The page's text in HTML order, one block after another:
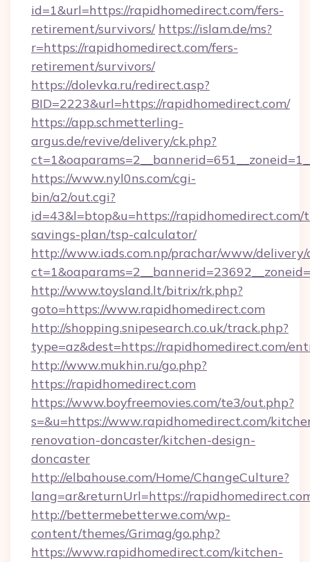
id=1&url=https://rapidhomedirect.com/fers-
retirement/survivors/ https://islam.de/ms?
r=https://rapidhomedirect.com/fers-
retirement/survivors/
https://dolevka.ru/redirect.asp?
BID=2223&url=https://rapidhomedirect.com/
https://app.schmetterling-
argus.de/revive/delivery/ck.php?
https://www.nyl0ns.com/cgi-
bin/a2/out.cgi?
id=43&l=btop&u=https://
savings-plan/tsp-calculator/
http://www.iads.com.np/prachar/www/delivery/
http://www.toysland.lt/bitrix/rk.php?
goto=https://www.rapidhomedirect.com
http://shopping.snipesearch.co.uk/track.php?
type=az&dest=https://rapidhomedirect.com/
http://www.mukhin.ru/go.php?
https://rapidhomedirect.com
https://www.boyfreemovies.com/te3/out.php?
s=&u=https://www.rapidhomedirect.com/
renovation-doncaster/kitchen-design-
doncaster
http://elbahouse.com/Home/ChangeCulture?
lang=ar&returnUrl=https://
http://bettermebetterwe.com/wp-
content/themes/Grimag/go.php?
https://www.rapidhomedirect.com/kitchen-